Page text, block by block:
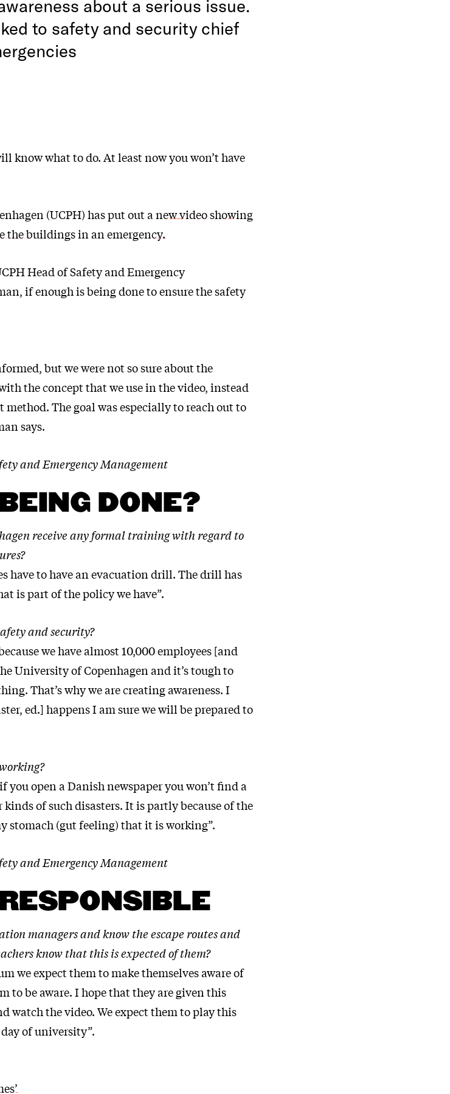
about a serious issue.
to safety and security chief
know what to do. At least now you won’t have
(UCPH) has put out a new video showing
the buildings in an emergency.
Head of Safety and Emergency
if enough is being done to ensure the safety
but we were not so sure about the
the concept that we use in the video, instead
The goal was especially to reach out to
says.
and Emergency Management
DONE?
receive any formal training with regard to
have to have an evacuation drill. The drill has
is part of the policy we have”.
and security?
we have almost 10,000 employees [and
University of Copenhagen and it’s tough to
That’s why we are creating awareness. I
ed.] happens I am sure we will be prepared to
you open a Danish newspaper you won’t find a
of such disasters. It is partly because of the
stomach (gut feeling) that it is working”.
and Emergency Management
managers and know the escape routes and
know that this is expected of them?
we expect them to make themselves aware of
to be aware. I hope that they are given this
the video. We expect them to play this
of university”.